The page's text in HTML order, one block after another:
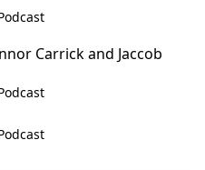
Carrick and Jaccob